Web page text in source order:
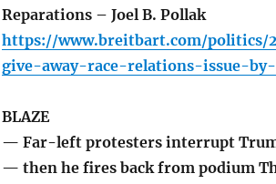
Reparations – Joel B. Pollak
https://www.breitbart.com/politics/
give-away-race-relations-issue-
BLAZE
— Far-left protesters interrupt
— then he fires back from podium